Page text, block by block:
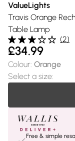
ValueLights
Travis Orange
Table Lamp
(2)
£34.99
Colour: Orange
Select a size:
Free & simple